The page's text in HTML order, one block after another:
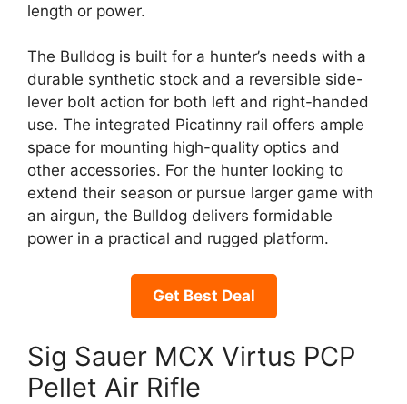
length or power.
The Bulldog is built for a hunter’s needs with a
durable synthetic stock and a reversible side-
lever bolt action for both left and right-handed
use. The integrated Picatinny rail offers ample
space for mounting high-quality optics and
other accessories. For the hunter looking to
extend their season or pursue larger game with
an airgun, the Bulldog delivers formidable
power in a practical and rugged platform.
Get Best Deal
Sig Sauer MCX Virtus PCP
Pellet Air Rifle